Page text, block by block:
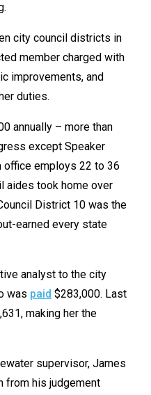
city council districts in
member charged with
improvements, and
duties.
annually – more than
except Speaker
office employs 22 to 36
aides took home over
District 10 was the
earned every state
analyst to the city
was paid $283,000. Last
making her the
supervisor, James
from his judgement